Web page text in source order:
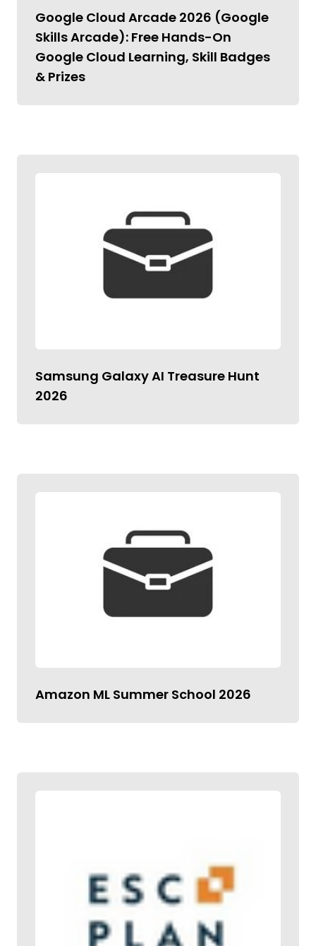
Google Cloud Arcade 2026 (Google
Skills Arcade): Free Hands-On
Google Cloud Learning, Skill Badges
& Prizes
Samsung Galaxy AI Treasure Hunt
2026
Amazon ML Summer School 2026